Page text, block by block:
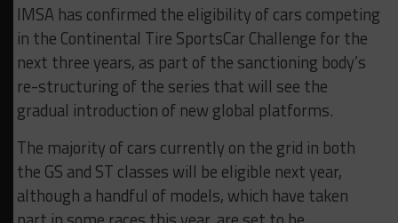
IMSA has confirmed the eligibility of cars competing
in the Continental Tire SportsCar Challenge for the
next three years, as part of the sanctioning body’s
re-structuring of the series that will see the
gradual introduction of new global platforms.
The majority of cars currently on the grid in both
the GS and ST classes will be eligible next year,
although a handful of models, which have taken